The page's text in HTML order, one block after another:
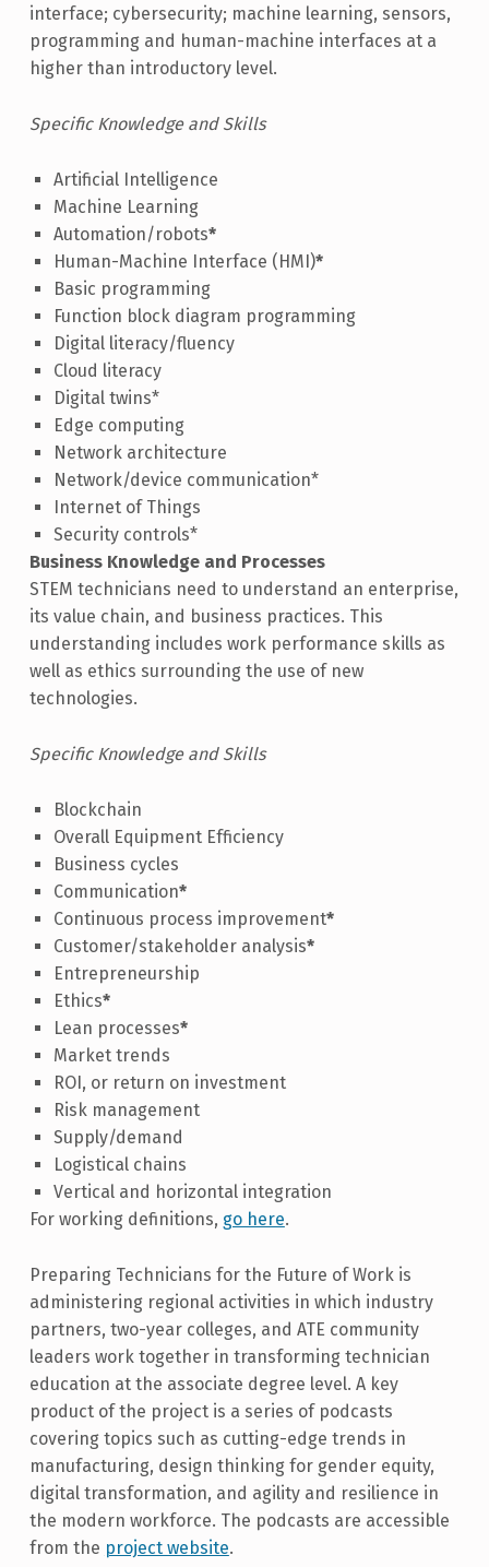
interface; cybersecurity; machine learning, sensors,
programming and human-machine interfaces at a
higher than introductory level.
Specific Knowledge and Skills
Artificial Intelligence
Machine Learning
Automation/robots*
Human-Machine Interface (HMI)*
Basic programming
Function block diagram programming
Digital literacy/fluency
Cloud literacy
Digital twins*
Edge computing
Network architecture
Network/device communication*
Internet of Things
Security controls*
Business Knowledge and Processes
STEM technicians need to understand an enterprise,
its value chain, and business practices. This
understanding includes work performance skills as
well as ethics surrounding the use of new
technologies.
Specific Knowledge and Skills
Blockchain
Overall Equipment Efficiency
Business cycles
Communication*
Continuous process improvement*
Customer/stakeholder analysis*
Entrepreneurship
Ethics*
Lean processes*
Market trends
ROI, or return on investment
Risk management
Supply/demand
Logistical chains
Vertical and horizontal integration
For working definitions, go here.
Preparing Technicians for the Future of Work is
administering regional activities in which industry
partners, two-year colleges, and ATE community
leaders work together in transforming technician
education at the associate degree level. A key
product of the project is a series of podcasts
covering topics such as cutting-edge trends in
manufacturing, design thinking for gender equity,
digital transformation, and agility and resilience in
the modern workforce. The podcasts are accessible
from the project website.